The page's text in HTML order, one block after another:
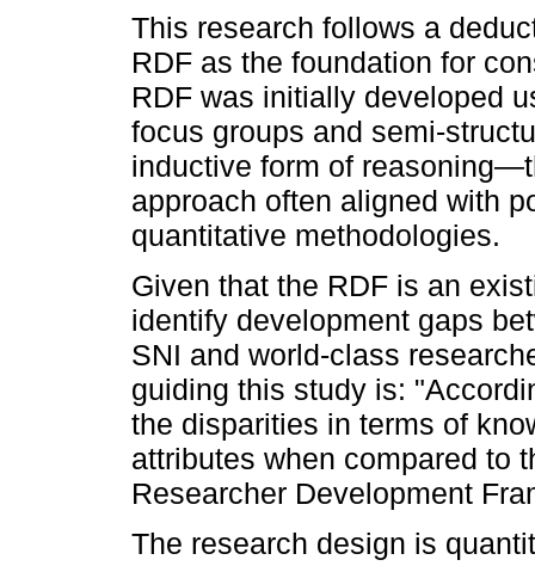
This research follows a
RDF as the foundation for
RDF was initially developed
focus groups and semi-
inductive form of
approach often aligned with
quantitative methodologies.
Given that the RDF is an
identify development gaps
SNI and world-class
guiding this study is:
the disparities in terms of
attributes when compared to
Researcher Development
The research design is